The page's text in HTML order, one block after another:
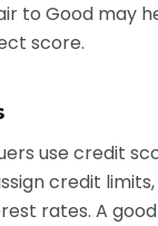
to Good may
score.
use credit
credit
rates. A